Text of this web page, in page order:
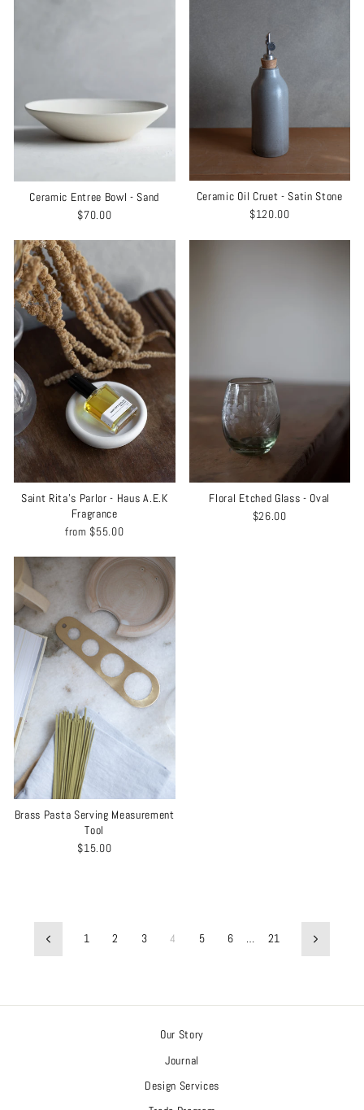
Ceramic Entree Bowl - Sand
$70.00
Ceramic Oil Cruet - Satin Stone
$120.00
Saint Rita's Parlor - Haus A.E.K
Fragrance
from $55.00
Floral Etched Glass - Oval
$26.00
Brass Pasta Serving Measurement
Tool
$15.00
Previous1 2 3 4 5 6 … 21 Next
Our Story
Journal
Design Services